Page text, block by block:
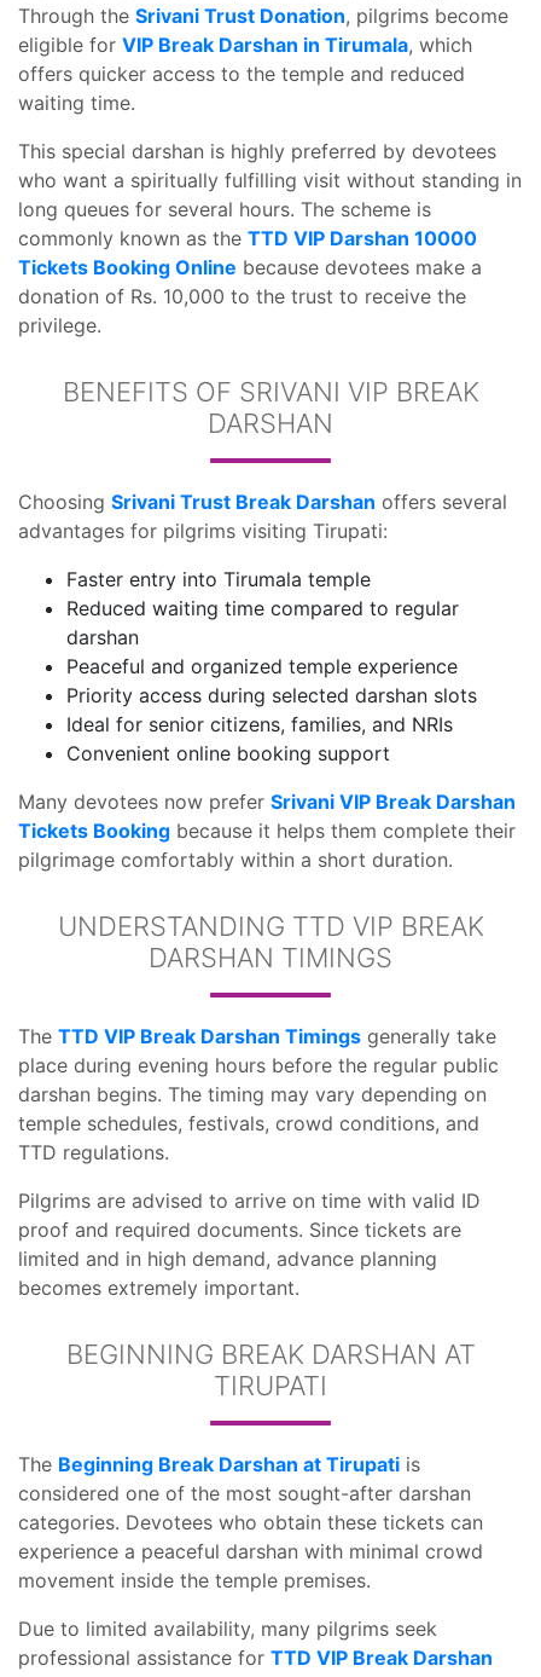
Through the Srivani Trust Donation, pilgrims become
eligible for VIP Break Darshan in Tirumala, which
offers quicker access to the temple and reduced
waiting time.
This special darshan is highly preferred by devotees
who want a spiritually fulfilling visit without standing in
long queues for several hours. The scheme is
commonly known as the TTD VIP Darshan 10000
Tickets Booking Online because devotees make a
donation of Rs. 10,000 to the trust to receive the
privilege.
BENEFITS OF SRIVANI VIP BREAK
DARSHAN
Choosing Srivani Trust Break Darshan offers several
advantages for pilgrims visiting Tirupati:
Faster entry into Tirumala temple
Reduced waiting time compared to regular
darshan
Peaceful and organized temple experience
Priority access during selected darshan slots
Ideal for senior citizens, families, and NRIs
Convenient online booking support
Many devotees now prefer Srivani VIP Break Darshan
Tickets Booking because it helps them complete their
pilgrimage comfortably within a short duration.
UNDERSTANDING TTD VIP BREAK
DARSHAN TIMINGS
The TTD VIP Break Darshan Timings generally take
place during evening hours before the regular public
darshan begins. The timing may vary depending on
temple schedules, festivals, crowd conditions, and
TTD regulations.
Pilgrims are advised to arrive on time with valid ID
proof and required documents. Since tickets are
limited and in high demand, advance planning
becomes extremely important.
BEGINNING BREAK DARSHAN AT
TIRUPATI
The Beginning Break Darshan at Tirupati is
considered one of the most sought-after darshan
categories. Devotees who obtain these tickets can
experience a peaceful darshan with minimal crowd
movement inside the temple premises.
Due to limited availability, many pilgrims seek
professional assistance for TTD VIP Break Darshan